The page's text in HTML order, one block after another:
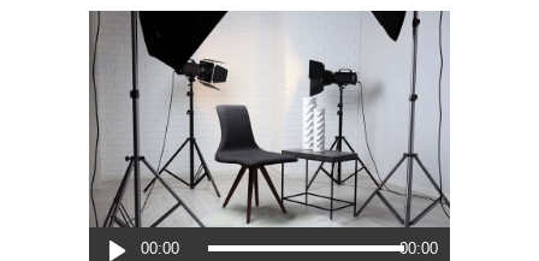
Lecteur00:00 00:00